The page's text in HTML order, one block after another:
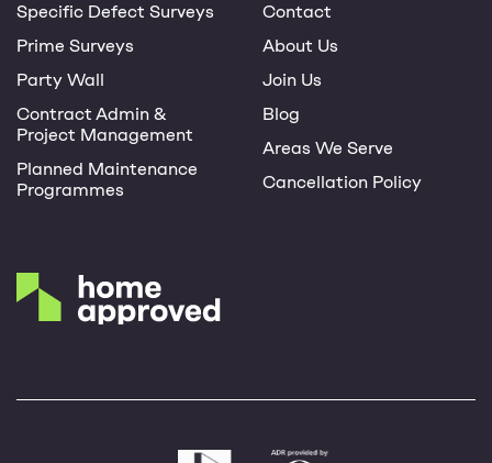
Specific Defect Surveys
Prime Surveys
Party Wall
Contract Admin &
Project Management
Planned Maintenance
Programmes
Contact
About Us
Join Us
Blog
Areas We Serve
Cancellation Policy